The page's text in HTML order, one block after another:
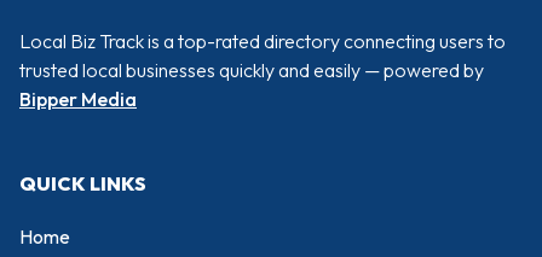
Local Biz Track is a top-rated directory connecting users to
trusted local businesses quickly and easily — powered by
Bipper Media
QUICK LINKS
Home